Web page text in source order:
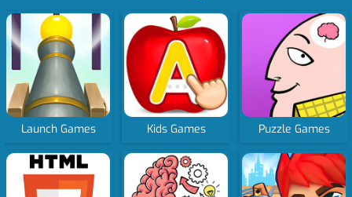
Launch Games Kids Games Puzzle Games